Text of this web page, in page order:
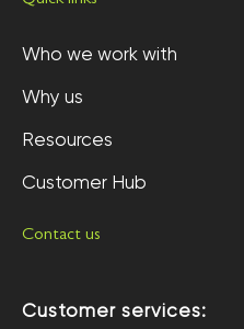
Who we work with
Why us
Resources
Customer Hub
Contact us
Customer services: